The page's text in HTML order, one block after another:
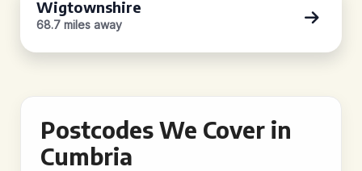
Wigtownshire
68.7 miles away
Postcodes We Cover in
Cumbria